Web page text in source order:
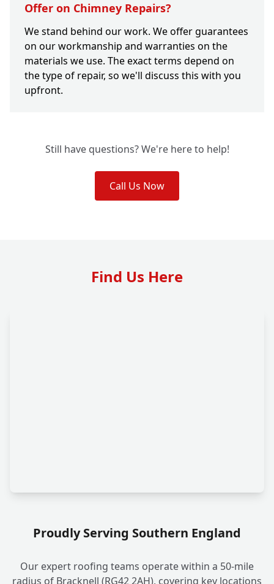
Offer on Chimney Repairs?
We stand behind our work. We offer guarantees
on our workmanship and warranties on the
materials we use. The exact terms depend on
the type of repair, so we'll discuss this with you
upfront.
Still have questions? We're here to help!
Call Us Now
Find Us Here
Proudly Serving Southern England
Our expert roofing teams operate within a 50-mile
radius of Bracknell (RG42 2AH), covering key locations